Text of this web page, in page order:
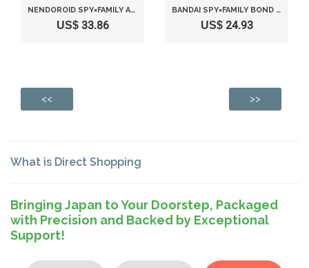
NENDOROID SPY×FAMILY ANYA FORGER
US$ 33.86
BANDAI SPY×FAMILY BOND FORGER(VER. A)
US$ 24.93
<< >>
What is Direct Shopping
Bringing Japan to Your Doorstep, Packaged
with Precision and Backed by Exceptional
Support!